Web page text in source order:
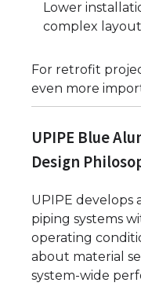
Lower
complex
For retrofit
even more
UPIPE Blue
Design
UPIPE develops
piping systems
operating
about material
system-wide